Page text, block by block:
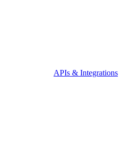
APIs & Integrations